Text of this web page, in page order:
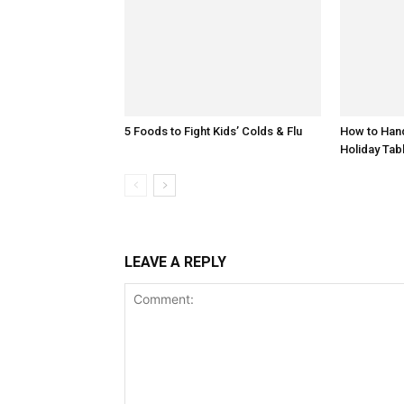
5 Foods to Fight Kids’ Colds & Flu
How to
Holiday
LEAVE A REPLY